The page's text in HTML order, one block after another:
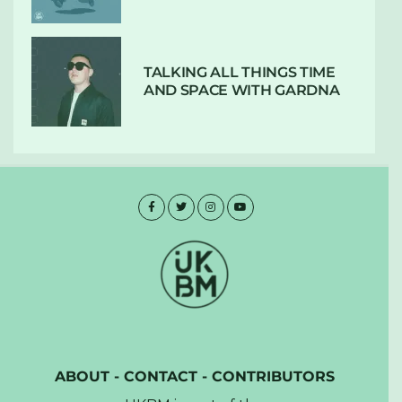
TALKING ALL THINGS TIME
AND SPACE WITH GARDNA
ABOUT- CONTACT- CONTRIBUTORS